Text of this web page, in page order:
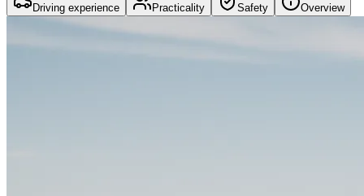
Driving experience Practicality Safety Overview